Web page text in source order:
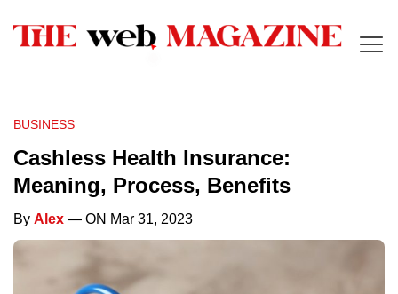
BUSINESS
Cashless Health Insurance:
Meaning, Process, Benefits
By Alex — ON Mar 31, 2023